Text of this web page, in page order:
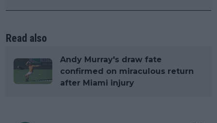
Read also
Andy Murray's draw fate
confirmed on miraculous return
after Miami injury